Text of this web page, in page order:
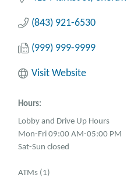
(843) 921-6530
(999) 999-9999
Visit Website
Hours:
Lobby and Drive Up Hours
Mon-Fri 09:00 AM-05:00 PM
Sat-Sun closed
ATMs (1)